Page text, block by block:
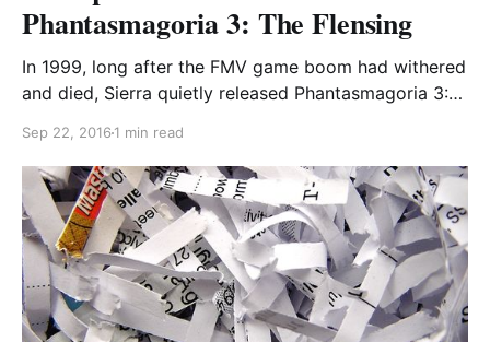
Phantasmagoria 3: The Flensing
In 1999, long after the FMV game boom had withered
and died, Sierra quietly released Phantasmagoria 3:
Asian markets. Aside from a cameo by a drunk and
confused Roberta Williams, no personnel from either
of the first two games returned,
Sep 22, 2016 1 min read